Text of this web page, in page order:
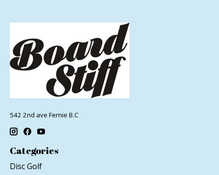
542 2nd ave Fernie B.C
Categories
Disc Golf